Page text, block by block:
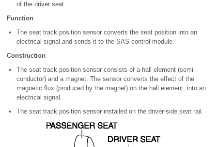
of the driver seat.
Function
The seat track position sensor converts the seat position into an
electrical signal and sends it to the SAS control module.
Construction
The seat track position sensor consists of a hall element (semi-
conductor) and a magnet. The sensor converts the effect of the
magnetic flux (produced by the magnet) on the hall element, into an
electrical signal.
The seat track position sensor installed on the driver-side seat rail.